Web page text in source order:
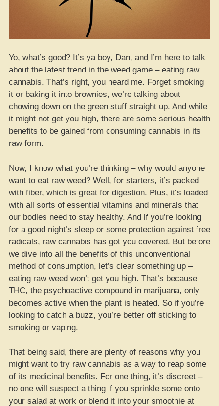
Yo, what’s good? It’s ya boy, Dan, and I’m here to talk
about the latest trend in the weed game – eating raw
cannabis. That’s right, you heard me. Forget smoking
it or baking it into brownies, we’re talking about
chowing down on the green stuff straight up. And while
it might not get you high, there are some serious health
benefits to be gained from consuming cannabis in its
raw form.
Now, I know what you’re thinking – why would anyone
want to eat raw weed? Well, for starters, it’s packed
with fiber, which is great for digestion. Plus, it’s loaded
with all sorts of essential vitamins and minerals that
our bodies need to stay healthy. And if you’re looking
for a good night’s sleep or some protection against free
radicals, raw cannabis has got you covered. But before
we dive into all the benefits of this unconventional
method of consumption, let’s clear something up –
eating raw weed won’t get you high. That’s because
THC, the psychoactive compound in marijuana, only
becomes active when the plant is heated. So if you’re
looking to catch a buzz, you’re better off sticking to
smoking or vaping.
That being said, there are plenty of reasons why you
might want to try raw cannabis as a way to reap some
of its medicinal benefits. For one thing, it’s discreet –
no one will suspect a thing if you sprinkle some onto
your salad at work or blend it into your smoothie at